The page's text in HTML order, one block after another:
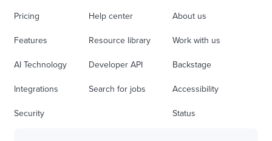
Pricing
Features
AI Technology
Integrations
Security
Help center
Resource library
Developer API
Search for jobs
About us
Work with us
Backstage
Accessibility
Status